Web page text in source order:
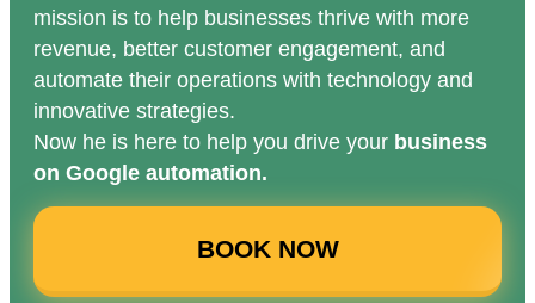
mission is to help businesses thrive with more
revenue, better customer engagement, and
automate their operations with technology and
innovative strategies.
Now he is here to help you drive your business
on Google automation.
BOOK NOW